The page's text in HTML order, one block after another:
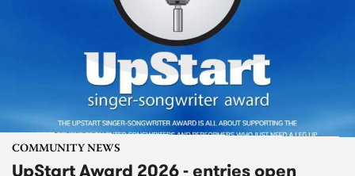
COMMUNITY NEWS
UpStart Award 2026 - entries open